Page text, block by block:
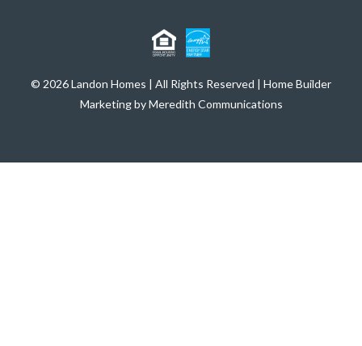
© 2026 Landon Homes | All Rights Reserved | Home Builder
Marketing by Meredith Communications